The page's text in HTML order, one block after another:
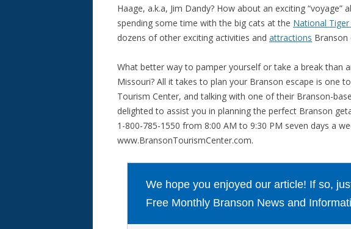
Haage, a.k.a, Jim Dandy? How about an exciting “voyage”
spending some time with the big cats at the National
dozens of other exciting activities and attractions Branson
What better way to pamper yourself or take a break than
Missouri? All it takes to plan your Branson escape is one
Tourism Center, and talking with one of their Branson-
delighted to assist you in planning the perfect Branson
1-800-785-1550 from 8:00 AM to 9:30 PM seven days a
www.BransonTourismCenter.com.
We hope you enjoyed our article! If so,
Free Monthly Branson News and